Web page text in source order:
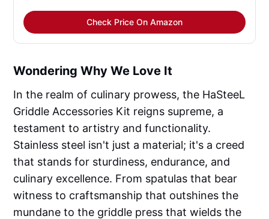
Check Price On Amazon
Wondering Why We Love It
In the realm of culinary prowess, the HaSteeL
Griddle Accessories Kit reigns supreme, a
testament to artistry and functionality.
Stainless steel isn't just a material; it's a creed
that stands for sturdiness, endurance, and
culinary excellence. From spatulas that bear
witness to craftsmanship that outshines the
mundane to the griddle press that wields the